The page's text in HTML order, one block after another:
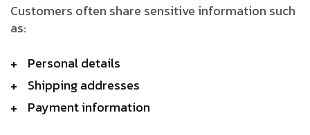
Customers often share sensitive information such
as:
Personal details
Shipping addresses
Payment information